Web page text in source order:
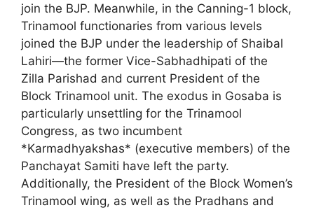
join the BJP. Meanwhile, in the Canning-1 block,
Trinamool functionaries from various levels
joined the BJP under the leadership of Shaibal
Lahiri—the former Vice-Sabhadhipati of the
Zilla Parishad and current President of the
Block Trinamool unit. The exodus in Gosaba is
particularly unsettling for the Trinamool
Congress, as two incumbent
*Karmadhyakshas* (executive members) of the
Panchayat Samiti have left the party.
Additionally, the President of the Block Women’s
Trinamool wing, as well as the Pradhans and